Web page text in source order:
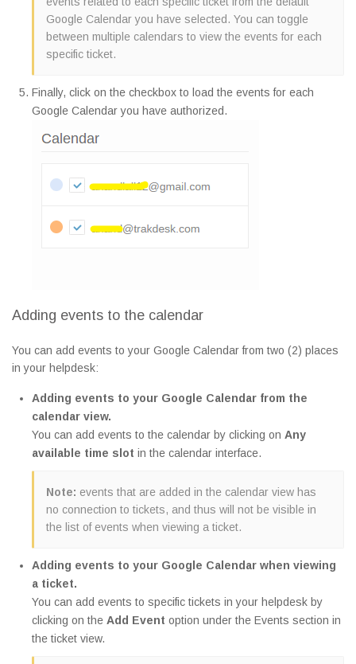
Google Calendar you have selected. You can toggle
between multiple calendars to view the events for each
specific ticket.
Finally, click on the checkbox to load the events for each
Google Calendar you have authorized.
Adding events to the calendar
You can add events to your Google Calendar from two (2) places
in your helpdesk:
Adding events to your Google Calendar from the
calendar view.
You can add events to the calendar by clicking on Any
available time slot in the calendar interface.
Note: events that are added in the calendar view has
no connection to tickets, and thus will not be visible in
the list of events when viewing a ticket.
Adding events to your Google Calendar when viewing
a ticket.
You can add events to specific tickets in your helpdesk by
clicking on the Add Event option under the Events section in
the ticket view.